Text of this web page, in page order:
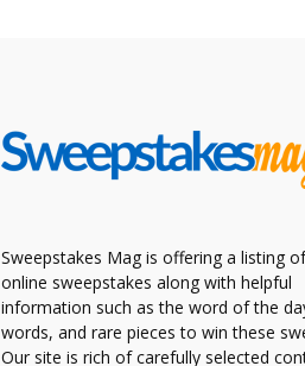
Sweepstakes Mag is offering a listing
online sweepstakes along with helpful
information such as the word of the
words, and rare pieces to win these
Our site is rich of carefully selected